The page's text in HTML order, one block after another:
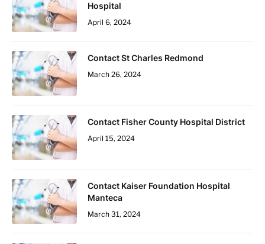
Hospital
April 6, 2024
Contact St Charles Redmond
March 26, 2024
Contact Fisher County Hospital District
April 15, 2024
Contact Kaiser Foundation Hospital
Manteca
March 31, 2024